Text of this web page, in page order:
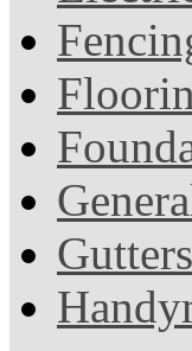
Gutters